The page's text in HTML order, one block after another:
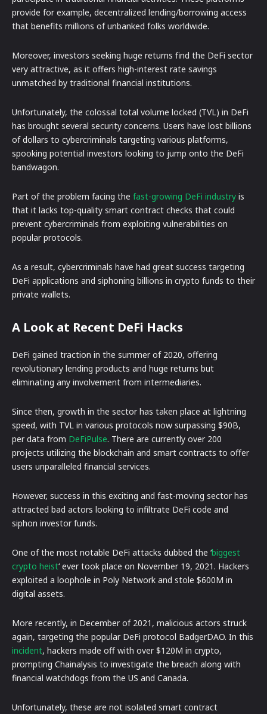
provide for example, decentralized lending/borrowing access
that benefits millions of unbanked folks worldwide.
Moreover, investors seeking huge returns find the DeFi sector
very attractive, as it offers high-interest rate savings
unmatched by traditional financial institutions.
Unfortunately, the colossal total volume locked (TVL) in DeFi
has brought several security concerns. Users have lost billions
of dollars to cybercriminals targeting various platforms,
spooking potential investors looking to jump onto the DeFi
bandwagon.
Part of the problem facing the fast-growing DeFi industry is
that it lacks top-quality smart contract checks that could
prevent cybercriminals from exploiting vulnerabilities on
popular protocols.
As a result, cybercriminals have had great success targeting
DeFi applications and siphoning billions in crypto funds to their
private wallets.
A Look at Recent DeFi Hacks
DeFi gained traction in the summer of 2020, offering
revolutionary lending products and huge returns but
eliminating any involvement from intermediaries.
Since then, growth in the sector has taken place at lightning
speed, with TVL in various protocols now surpassing $90B,
per data from DeFiPulse. There are currently over 200
projects utilizing the blockchain and smart contracts to offer
users unparalleled financial services.
However, success in this exciting and fast-moving sector has
attracted bad actors looking to infiltrate DeFi code and
siphon investor funds.
One of the most notable DeFi attacks dubbed the ‘biggest
crypto heist‘ ever took place on November 19, 2021. Hackers
exploited a loophole in Poly Network and stole $600M in
digital assets.
More recently, in December of 2021, malicious actors struck
again, targeting the popular DeFi protocol BadgerDAO. In this
incident, hackers made off with over $120M in crypto,
prompting Chainalysis to investigate the breach along with
financial watchdogs from the US and Canada.
Unfortunately, these are not isolated smart contract